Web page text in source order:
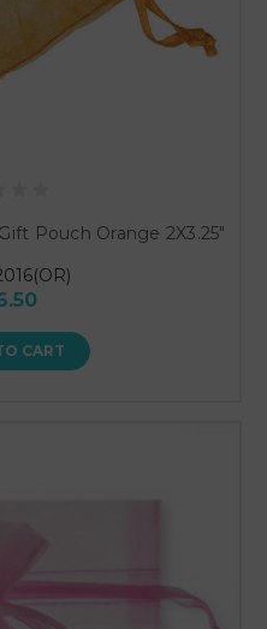
Pouch Orange 2X3.25"
CART